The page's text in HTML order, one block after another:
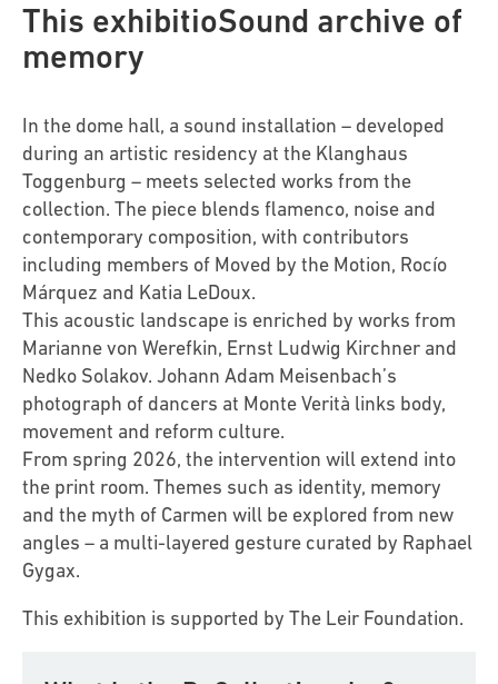
This exhibitioSound archive of
memory
In the dome hall, a sound installation – developed
during an artistic residency at the Klanghaus
Toggenburg – meets selected works from the
collection. The piece blends flamenco, noise and
contemporary composition, with contributors
including members of Moved by the Motion, Rocío
Márquez and Katia LeDoux.
This acoustic landscape is enriched by works from
Marianne von Werefkin, Ernst Ludwig Kirchner and
Nedko Solakov. Johann Adam Meisenbach’s
photograph of dancers at Monte Verità links body,
movement and reform culture.
From spring 2026, the intervention will extend into
the print room. Themes such as identity, memory
and the myth of Carmen will be explored from new
angles – a multi-layered gesture curated by Raphael
Gygax.
This exhibition is supported by The Leir Foundation.